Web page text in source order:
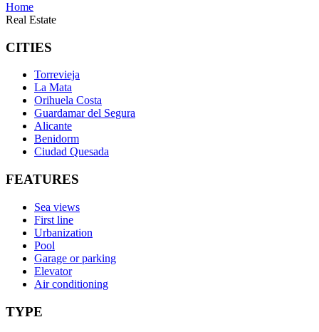
Home
Real Estate
CITIES
Torrevieja
La Mata
Orihuela Costa
Guardamar del Segura
Alicante
Benidorm
Ciudad Quesada
FEATURES
Sea views
First line
Urbanization
Pool
Garage or parking
Elevator
Air conditioning
TYPE